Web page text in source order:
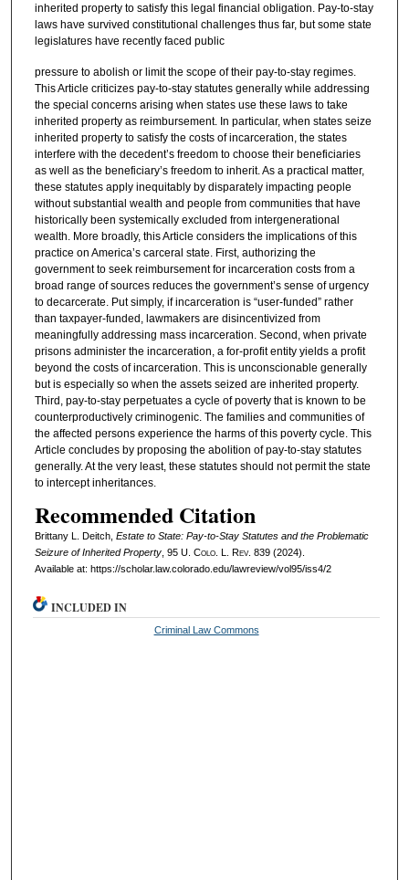
inherited property to satisfy this legal financial obligation. Pay-to-stay
laws have survived constitutional challenges thus far, but some state
legislatures have recently faced public
pressure to abolish or limit the scope of their pay-to-stay regimes.
This Article criticizes pay-to-stay statutes generally while addressing
the special concerns arising when states use these laws to take
inherited property as reimbursement. In particular, when states seize
inherited property to satisfy the costs of incarceration, the states
interfere with the decedent’s freedom to choose their beneficiaries
as well as the beneficiary’s freedom to inherit. As a practical matter,
these statutes apply inequitably by disparately impacting people
without substantial wealth and people from communities that have
historically been systemically excluded from intergenerational
wealth. More broadly, this Article considers the implications of this
practice on America’s carceral state. First, authorizing the
government to seek reimbursement for incarceration costs from a
broad range of sources reduces the government’s sense of urgency
to decarcerate. Put simply, if incarceration is “user-funded” rather
than taxpayer-funded, lawmakers are disincentivized from
meaningfully addressing mass incarceration. Second, when private
prisons administer the incarceration, a for-profit entity yields a profit
beyond the costs of incarceration. This is unconscionable generally
but is especially so when the assets seized are inherited property.
Third, pay-to-stay perpetuates a cycle of poverty that is known to be
counterproductively criminogenic. The families and communities of
the affected persons experience the harms of this poverty cycle. This
Article concludes by proposing the abolition of pay-to-stay statutes
generally. At the very least, these statutes should not permit the state
to intercept inheritances.
Recommended Citation
Brittany L. Deitch, Estate to State: Pay-to-Stay Statutes and the Problematic
Seizure of Inherited Property, 95 U. Colo. L. Rev. 839 (2024).
Available at: https://scholar.law.colorado.edu/lawreview/vol95/iss4/2
INCLUDED IN
Criminal Law Commons